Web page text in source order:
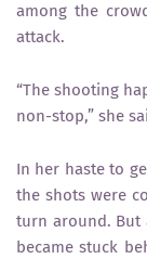
among the
attack.
“The shooting
non-stop,” she
In her haste to
the shots were
turn around. But
became stuck